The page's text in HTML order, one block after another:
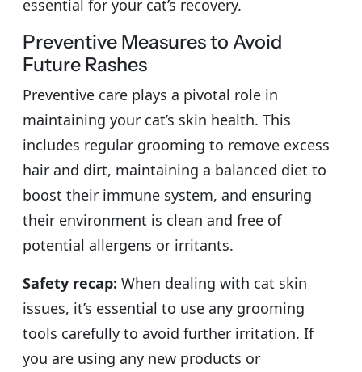
essential for your cat’s recovery.
Preventive Measures to Avoid
Future Rashes
Preventive care plays a pivotal role in
maintaining your cat’s skin health. This
includes regular grooming to remove excess
hair and dirt, maintaining a balanced diet to
boost their immune system, and ensuring
their environment is clean and free of
potential allergens or irritants.
Safety recap: When dealing with cat skin
issues, it’s essential to use any grooming
tools carefully to avoid further irritation. If
you are using any new products or